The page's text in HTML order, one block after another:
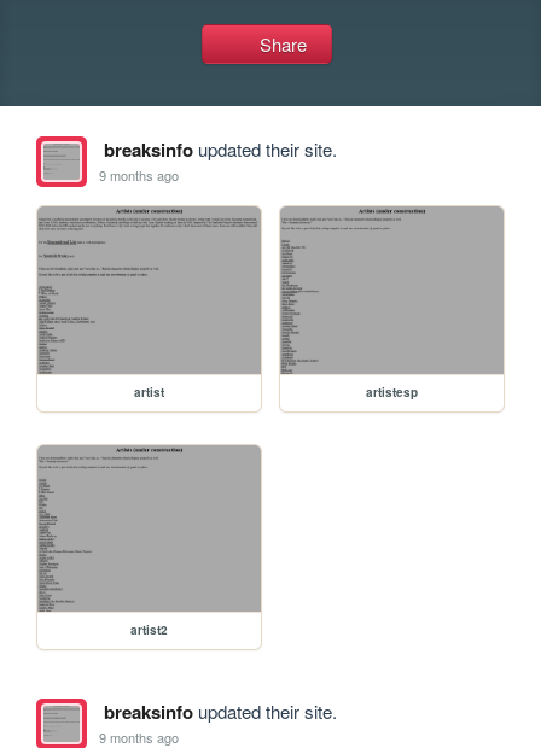
Share
breaksinfoupdated their site.
9 months ago
artist artistesp
artist2
breaksinfoupdated their site.
9 months ago